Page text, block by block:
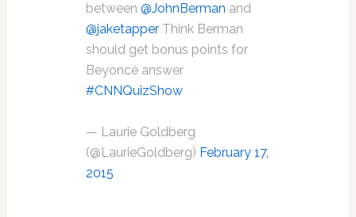
between @JohnBerman and
@jaketapperThink Berman
should get bonus points for
Beyoncé answer
#CNNQuizShow
— Laurie Goldberg
(@LaurieGoldberg) February 17,
2015